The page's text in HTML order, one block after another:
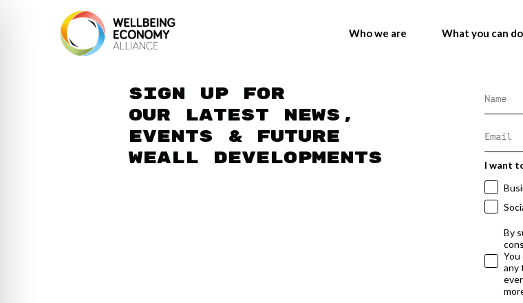
Who we are What you can do
Sign up for
our latest news,
events & future
WEAll developments
I want
By
You
any